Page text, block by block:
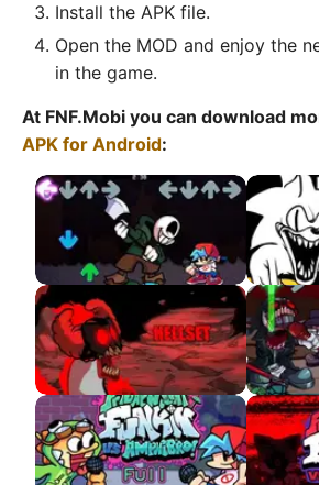
Install the APK file.
Open the MOD and enjoy the
in the game.
At FNF.Mobi you can download
APK for Android:
Insanity Sans
VS
VS Tricky Hellset VS